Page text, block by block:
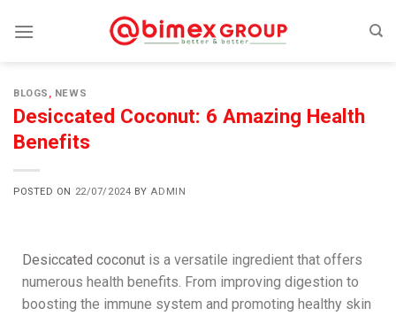
BLOGS , NEWS
Desiccated Coconut: 6 Amazing Health
Benefits
POSTED ON 22/07/2024 BY ADMIN
Desiccated coconut is a versatile ingredient that offers
numerous health benefits. From improving digestion to
boosting the immune system and promoting healthy skin